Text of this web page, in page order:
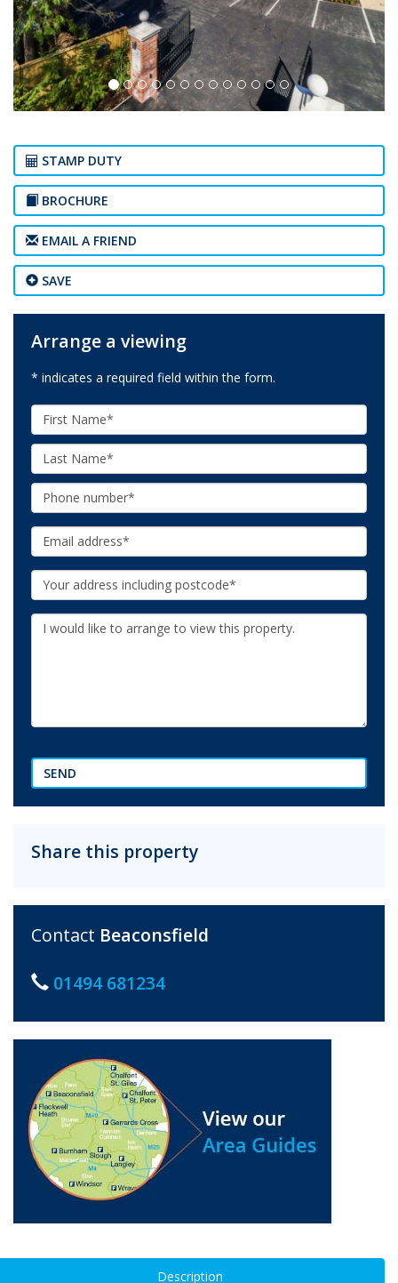
STAMP DUTY
BROCHURE
EMAIL A FRIEND
SAVE
Arrange a viewing
* indicates a required field within the form.
First
Name:
Last
Name:
Phone:
Email:
Your
Address:
Additional
Information:
SEND
Share this property
Contact Beaconsfield
01494 681234
Description